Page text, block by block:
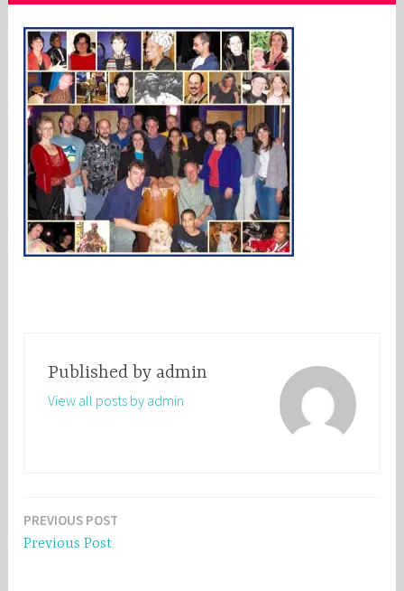
Published by admin
View all posts by admin
Post
PREVIOUS POST
Previous Post